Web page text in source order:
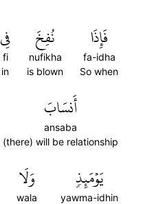
فَإِذَا
fa-idha
So when
نُفِخَ
nufikha
is blown
فِي
fi
in
أَنسَابَ
ansaba
(there) will be relationship
يَوۡمَئِذٖ
yawma-idhin
وَلَا
wala